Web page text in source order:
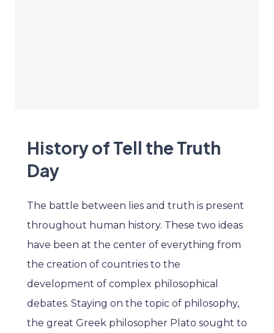
History of Tell the Truth
Day
The battle between lies and truth is present
throughout human history. These two ideas
have been at the center of everything from
the creation of countries to the
development of complex philosophical
debates. Staying on the topic of philosophy,
the great Greek philosopher Plato sought to